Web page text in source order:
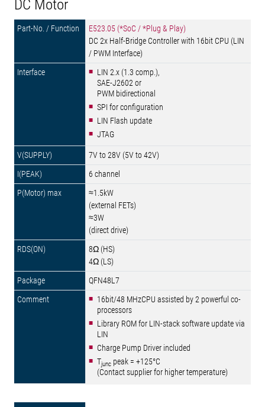
DC Motor
E523.05 (*SoC / *Plug & Play)
DC 2x Half-Bridge Controller with 16bit CPU (LIN
/ PWM Interface)
LIN 2.x (1.3 comp.),
SAE-J2602 or
PWM bidirectional
SPI for configuration
LIN Flash update
JTAG
7V to 28V (5V to 42V)
6 channel
≈1.5kW
(external FETs)
≈3W
(direct drive)
8Ω (HS)
4Ω (LS)
QFN48L7
16bit/48 MHzCPU assisted by 2 powerful co-
processors
Library ROM for LIN-stack software update via
LIN
Charge Pump Driver included
Tjunc peak = +125°C
(Contact supplier for higher temperature)